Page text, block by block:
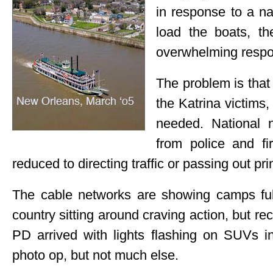
in response to a
load the boats,
overwhelming
The problem is
the Katrina
needed. National
from police and
reduced to directing traffic or passing out
The cable networks are showing camps
country sitting around craving action, but
PD arrived with lights flashing on SUVs
photo op, but not much else.